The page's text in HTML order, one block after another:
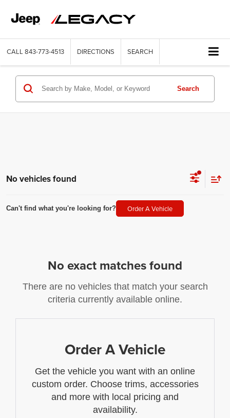
CALL 843-773-4513 DIRECTIONS SEARCH
Search
No vehicles found
Can't find what you're looking for? Order A Vehicle
No exact matches found
There are no vehicles that match your search
criteria currently available online.
Order A Vehicle
Get the vehicle you want with an online
custom order. Choose trims, accessories
and more with local pricing and
availability.